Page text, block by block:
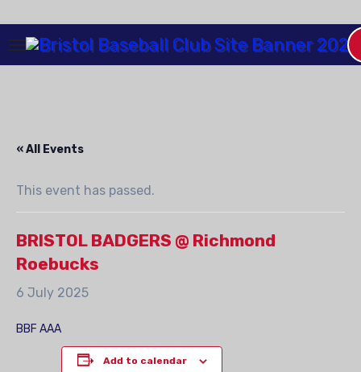
Content
« All Events
This event has passed.
BRISTOL BADGERS @ Richmond
Roebucks
6 July 2025
BBF AAA
Add to calendar